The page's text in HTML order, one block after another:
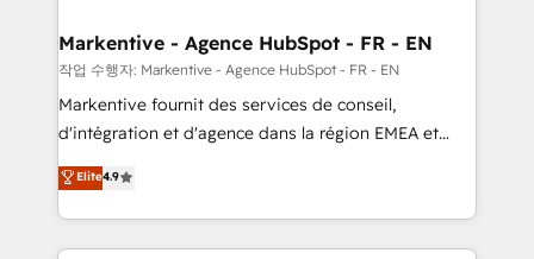
🎯Demand Gen & ABM: Drive pipeline with inbound,
ABM, AEO, SEO, & paid media. 👩‍💻Web Design:
Build high-performing websites with UX, messaging,
& conversion strategy that drive results. 🤖AI
AI, & maximize AEO with tailored AI services. 🧩
Integrations: Extend HubSpot with custom
Markentive - Agence HubSpot - FR - EN
작업 수행자: Markentive - Agence HubSpot - FR - EN
Markentive fournit des services de conseil,
d'intégration et d'agence dans la région EMEA et
North America. Avec plus de 115 experts en
marketing automation, Growth, Revops, CRM et
webdesign. Markentive is both a consulting firm, a
digital agency and an integrator. With over 115
Elite4.9